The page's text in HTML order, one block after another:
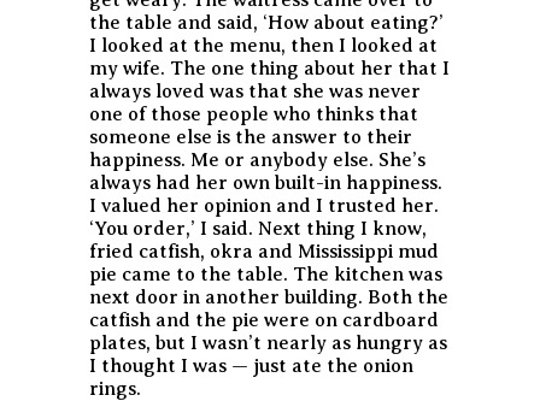
the table and said, ‘How about eating?’
I looked at the menu, then I looked at
my wife. The one thing about her that I
always loved was that she was never
one of those people who thinks that
someone else is the answer to their
happiness. Me or anybody else. She’s
always had her own built-in happiness.
I valued her opinion and I trusted her.
‘You order,’ I said. Next thing I know,
fried catfish, okra and Mississippi mud
pie came to the table. The kitchen was
next door in another building. Both the
catfish and the pie were on cardboard
plates, but I wasn’t nearly as hungry as
I thought I was — just ate the onion
rings.